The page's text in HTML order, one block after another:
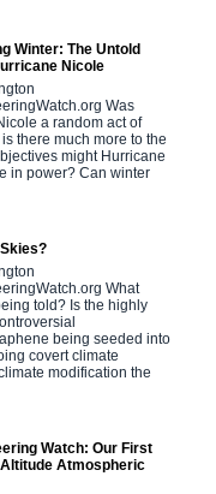
Winter: The Untold
Nicole
Was
a random act of
there much more to the
might Hurricane
in power? Can winter
What
told? Is the highly
being seeded into
covert climate
modification the
Watch: Our First
Atmospheric